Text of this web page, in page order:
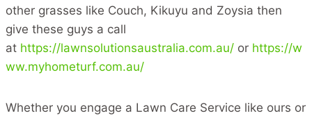
other grasses like Couch, Kikuyu and Zoysia then
give these guys a call
at https://lawnsolutionsaustralia.com.au/ or https://w
ww.myhometurf.com.au/
Whether you engage a Lawn Care Service like ours or